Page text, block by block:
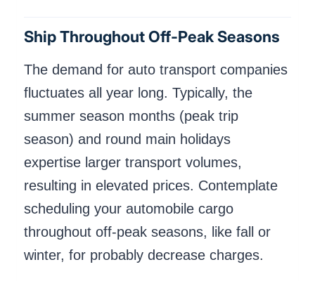
Ship Throughout Off-Peak Seasons
The demand for auto transport companies
fluctuates all year long. Typically, the
summer season months (peak trip
season) and round main holidays
expertise larger transport volumes,
resulting in elevated prices. Contemplate
scheduling your automobile cargo
throughout off-peak seasons, like fall or
winter, for probably decrease charges.